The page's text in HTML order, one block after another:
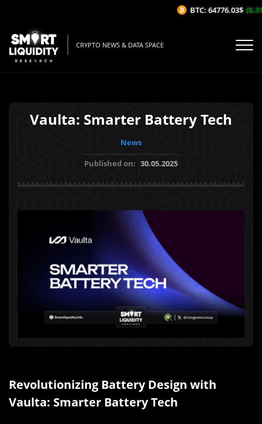
CRYPTO NEWS & DATA SPACE
Vaulta: Smarter Battery Tech
News
Published on: 30.05.2025
Revolutionizing Battery Design with
Vaulta: Smarter Battery Tech
BTC: 64776.03$